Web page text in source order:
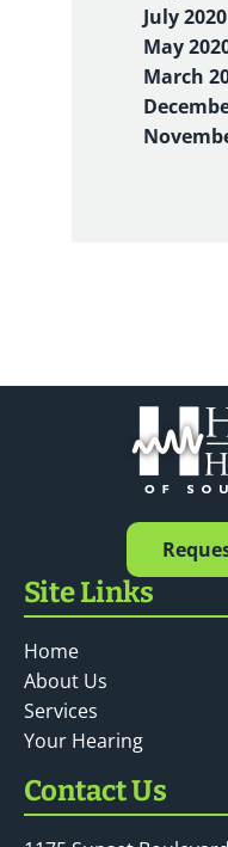
July
May
March
Site Links
Home
About Us
Services
Your Hearing
Contact Us